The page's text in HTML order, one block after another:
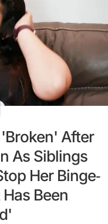
After
As Siblings
Her Binge-
Been